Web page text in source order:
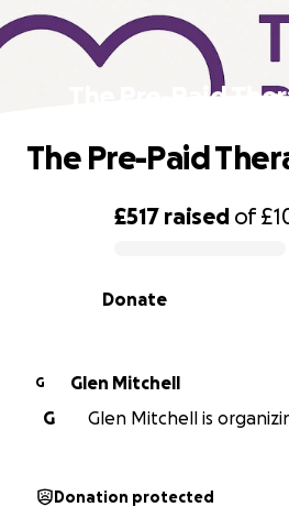
The Pre-Paid
0% complete
£517 raised of
Donate
The Pre-Paid
G
Glen Mitchell
G
Glen Mitchell is
Donation protected